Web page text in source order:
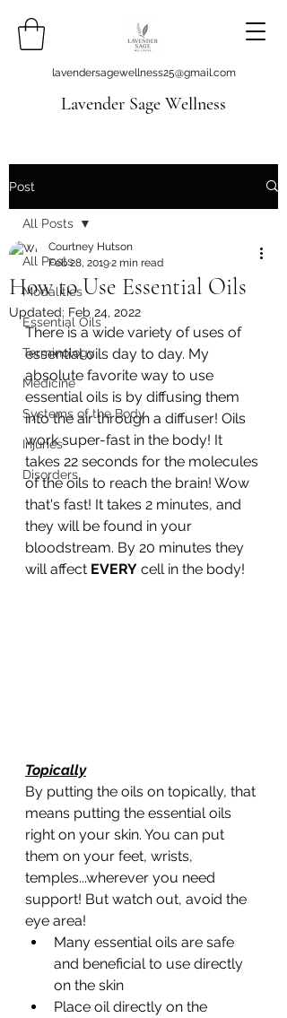
lavendersagewellness25@gmail.com
Lavender Sage Wellness
Post
All Posts
Modalities
Essential Oils
Terminology
Medicine
Systems of the Body
Injuries
Disorders
All Posts
How to Use Essential Oils
Courtney Hutson
Feb 28, 20192 min read
Updated: Feb 24, 2022
There is a wide variety of uses of
essential oils day to day. My
absolute favorite way to use
essential oils is by diffusing them
into the air through a diffuser! Oils
work super-fast in the body! It
takes 22 seconds for the molecules
of the oils to reach the brain! Wow
that's fast! It takes 2 minutes, and
they will be found in your
bloodstream. By 20 minutes they
will affect EVERY cell in the body!
Topically
By putting the oils on topically, that
means putting the essential oils
right on your skin. You can put
them on your feet, wrists,
temples...wherever you need
support! But watch out, avoid the
eye area!
Many essential oils are safe
and beneficial to use directly
on the skin
Place oil directly on the